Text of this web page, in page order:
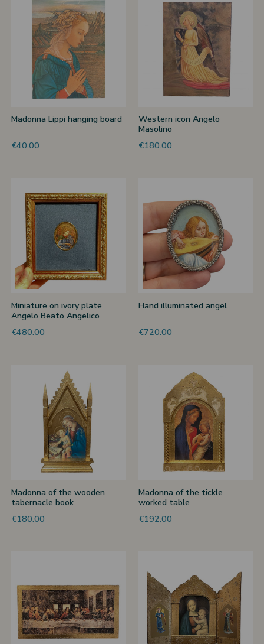
mâché nativity scenes
Madonna Lippi hanging board
€40.00
Western icon Angelo
Masolino
€180.00
Miniature on ivory plate
Angelo Beato Angelico
€480.00
Hand illuminated angel
€720.00
Madonna of the wooden
tabernacle book
€180.00
Madonna of the tickle
worked table
€192.00